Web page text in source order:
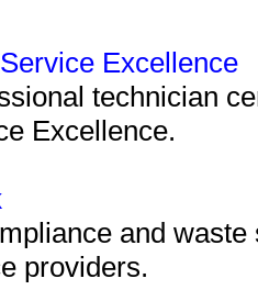
Excellence
technician
Excellence.
and
providers.